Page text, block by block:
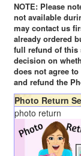
NOTE: Please
not available
may contact us
already ordered
full refund of this
decision on
does not agree
and refund the
Photo Return
photo return